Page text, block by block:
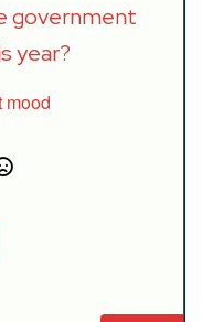
government
year?
mood